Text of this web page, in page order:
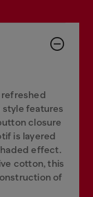
refreshed
features
closure
is layered
effect.
cotton, this
of